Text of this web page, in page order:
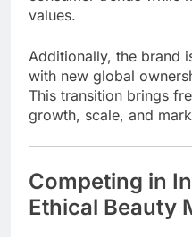
values.
Additionally, the brand
with new global
This transition brings
growth, scale, and
Competing in
Ethical Beauty